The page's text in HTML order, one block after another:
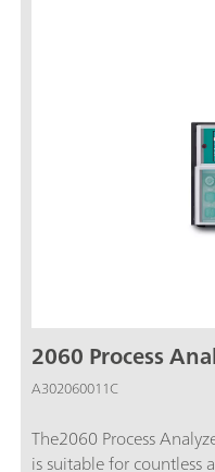
2060 Process
A302060011C
The2060 Process
is suitable for countless